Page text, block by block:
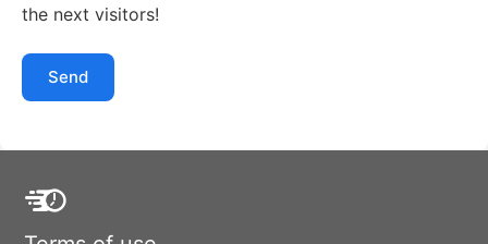
the next visitors!
Send